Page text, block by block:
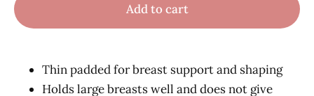
Add to cart
Thin padded for breast support and shaping
Holds large breasts well and does not give